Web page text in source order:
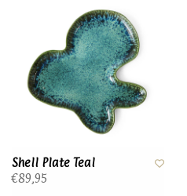
Shell Plate Teal
€89,95